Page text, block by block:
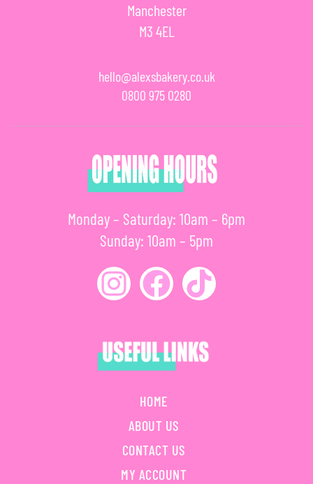
Manchester
M3 4EL
hello@alexsbakery.co.uk
0800 975 0280
HOME
ABOUT US
CONTACT US
MY ACCOUNT
Monday – Saturday: 10am – 6pm
Sunday: 10am – 5pm